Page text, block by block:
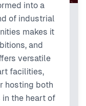
into a
of industrial
makes it
and
versatile
facilities,
hosting both
the heart of